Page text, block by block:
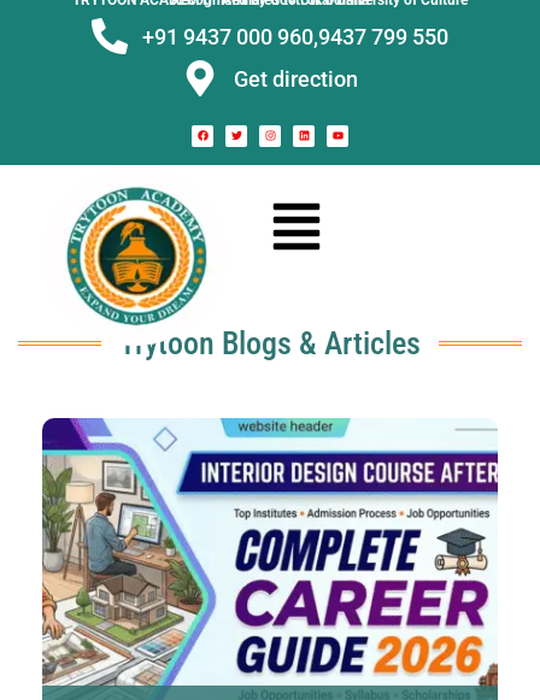
+91 9437 000 960,9437 799 550
Get direction
Trytoon Blogs & Articles